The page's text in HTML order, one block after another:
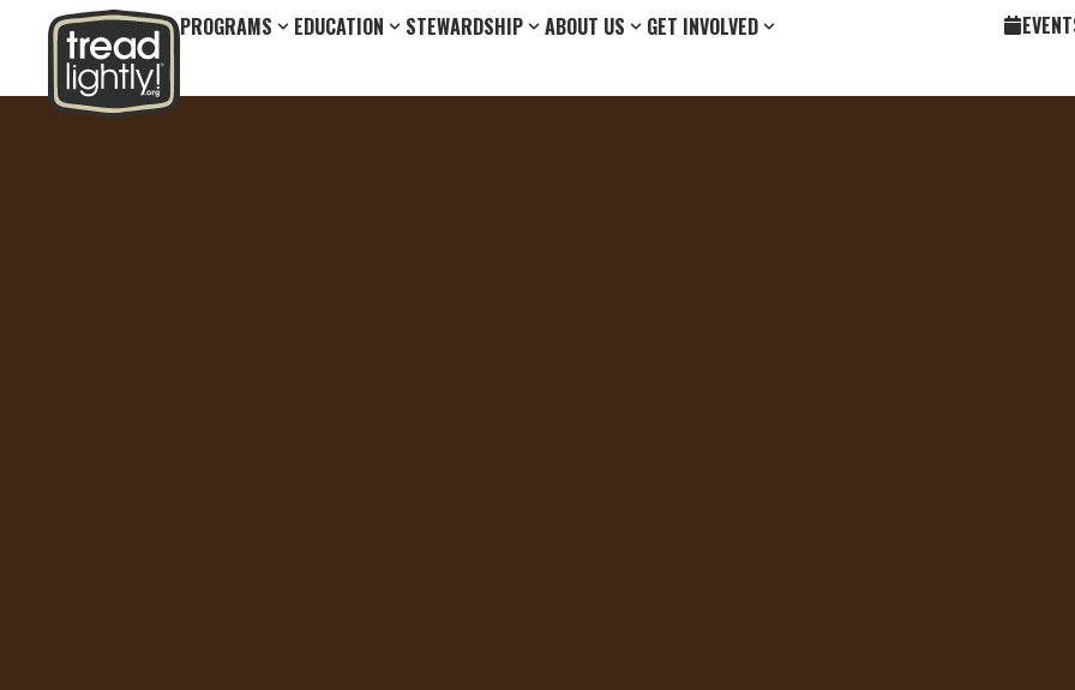
PROGRAMS EDUCATION STEWARDSHIP ABOUT US GET INVOLVED